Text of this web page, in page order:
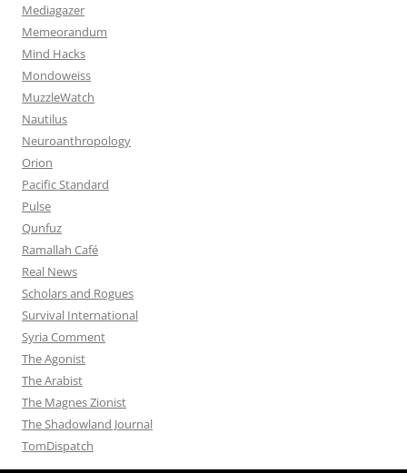
Mediagazer
Memeorandum
Mind Hacks
Mondoweiss
MuzzleWatch
Nautilus
Neuroanthropology
Orion
Pacific Standard
Pulse
Qunfuz
Ramallah Café
Real News
Scholars and Rogues
Survival International
Syria Comment
The Agonist
The Arabist
The Magnes Zionist
The Shadowland Journal
TomDispatch